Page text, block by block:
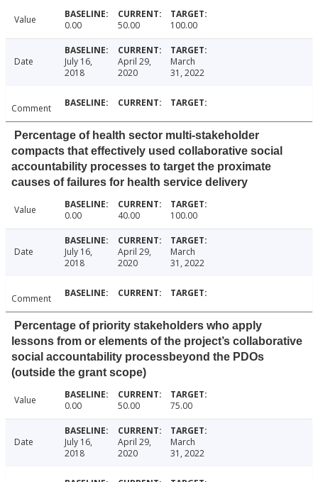
Value 0.00 50.00 100.00
Date
July 16,
2018
April 29,
2020
March
31, 2022
Comment
Percentage of health sector multi-stakeholder
compacts that effectively used collaborative social
accountability processes to target the proximate
causes of failures for health service delivery
Value 0.00 40.00 100.00
Date
July 16,
2018
April 29,
2020
March
31, 2022
Comment
Percentage of priority stakeholders who apply
lessons from or elements of the project’s collaborative
social accountability processbeyond the PDOs
(outside the grant scope)
Value 0.00 50.00 75.00
Date
July 16,
2018
April 29,
2020
March
31, 2022